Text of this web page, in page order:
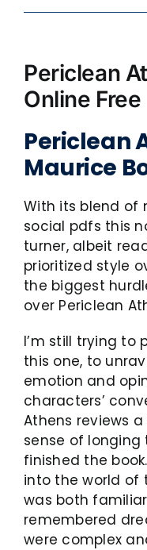
Periclean
Online Free
Periclean
Maurice
With its blend of
social pdfs this
turner, albeit
prioritized style
the biggest
over Periclean
I’m still trying to
this one, to
emotion and
characters’
Athens reviews
sense of
finished the
into the world of
was both
remembered
were complex